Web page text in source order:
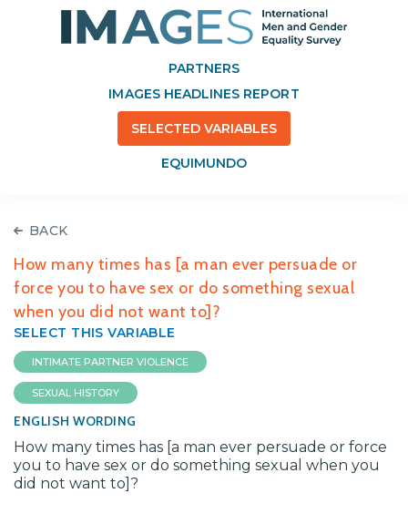
PARTNERS
IMAGES HEADLINES REPORT
SELECTED VARIABLES
EQUIMUNDO
BACK
How many times has [a man ever persuade or
force you to have sex or do something sexual
when you did not want to]?
SELECT THIS VARIABLE
INTIMATE PARTNER VIOLENCE
SEXUAL HISTORY
ENGLISH WORDING
How many times has [a man ever persuade or force
you to have sex or do something sexual when you
did not want to]?